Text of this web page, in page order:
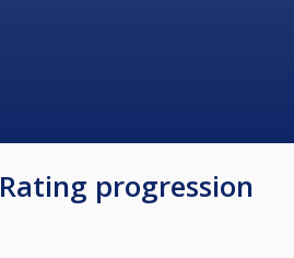
Rating progression